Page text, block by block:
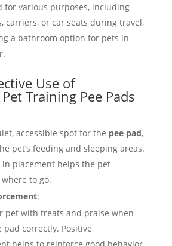
for various purposes, including
carriers, or car seats during travel,
a bathroom option for pets in
Use of
Training Pee Pads
accessible spot for the pee pad,
pet’s feeding and sleeping areas.
in placement helps the pet
to go.
:
pet with treats and praise when
pad correctly. Positive